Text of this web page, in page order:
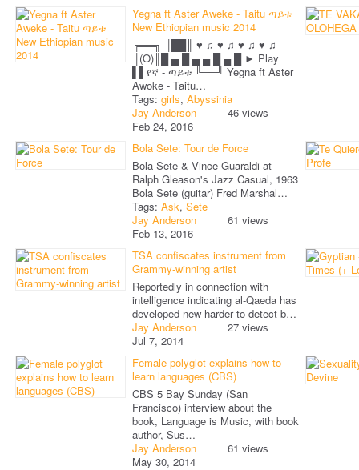
Yegna ft Aster Aweke - Taitu ጣይቱ
New Ethiopian music 2014
╔══╗ ║██║ ♥ ♫ ♥ ♫ ♥ ♫ ♥ ♫
║(O)║█ ▄ █ ▄ ▄ █ ▄ █ ► Play
▌▌የኛ - ጣይቱ ╚══╝ Yegna ft Aster
Awoke - Taitu…
Tags: girls, Abyssinia
Jay Anderson
Feb 24, 2016
46 views
Bola Sete: Tour de Force
Bola Sete & Vince Guaraldi at
Ralph Gleason's Jazz Casual, 1963
Bola Sete (guitar) Fred Marshal…
Tags: Ask, Sete
Jay Anderson
Feb 13, 2016
61 views
TSA confiscates instrument from
Grammy-winning artist
Reportedly in connection with
intelligence indicating al-Qaeda has
developed new harder to detect b…
Jay Anderson
Jul 7, 2014
27 views
Female polyglot explains how to
learn languages (CBS)
CBS 5 Bay Sunday (San
Francisco) interview about the
book, Language is Music, with book
author, Sus…
Jay Anderson
May 30, 2014
61 views